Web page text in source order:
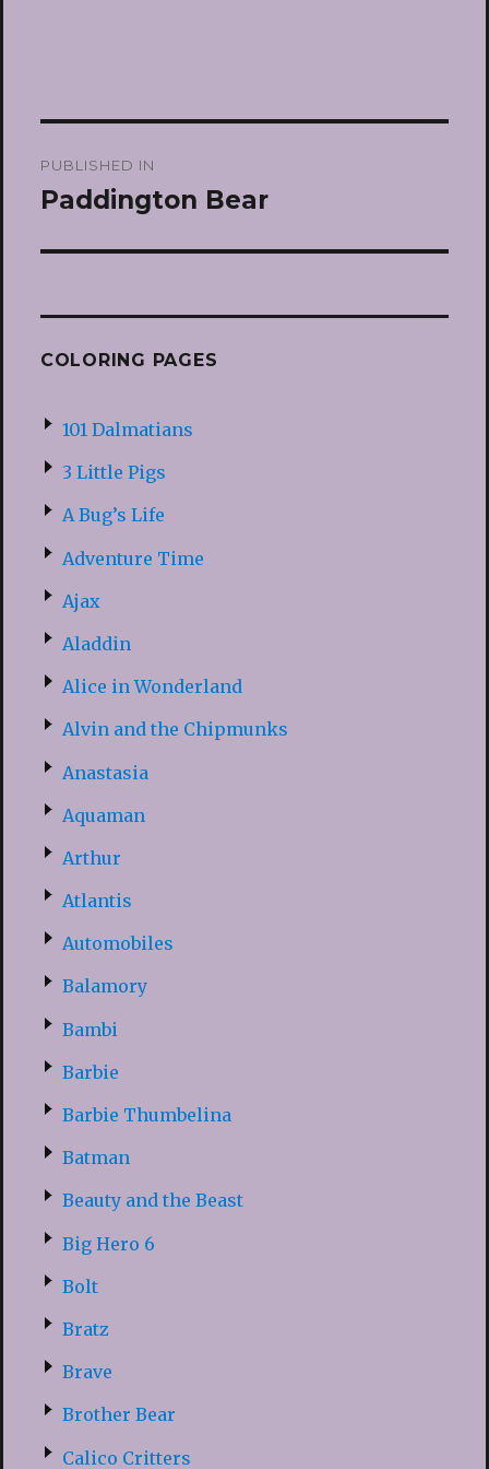
navigation
PUBLISHED IN
Paddington Bear
COLORING PAGES
101 Dalmatians
3 Little Pigs
A Bug’s Life
Adventure Time
Ajax
Aladdin
Alice in Wonderland
Alvin and the Chipmunks
Anastasia
Aquaman
Arthur
Atlantis
Automobiles
Balamory
Bambi
Barbie
Barbie Thumbelina
Batman
Beauty and the Beast
Big Hero 6
Bolt
Bratz
Brave
Brother Bear
Calico Critters